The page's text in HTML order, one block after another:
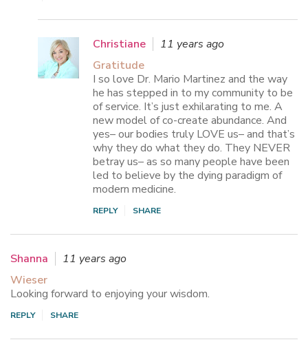
Christiane
11 years ago
Gratitude
I so love Dr. Mario Martinez and the way
he has stepped in to my community to be
of service. It’s just exhilarating to me. A
new model of co-create abundance. And
yes– our bodies truly LOVE us– and that’s
why they do what they do. They NEVER
betray us– as so many people have been
led to believe by the dying paradigm of
modern medicine.
REPLY SHARE
Shanna
11 years ago
Wieser
Looking forward to enjoying your wisdom.
REPLY SHARE